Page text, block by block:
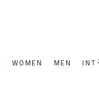
WOMEN MEN INT